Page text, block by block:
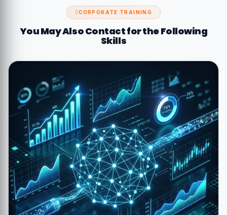
CORPORATE TRAINING
You May Also Contact for the Following
Skills